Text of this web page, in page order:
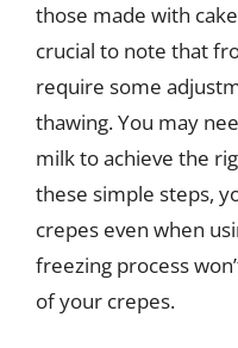
those made with
crucial to note that
require some
thawing. You may
milk to achieve the
these simple steps,
crepes even when
freezing process
of your crepes.